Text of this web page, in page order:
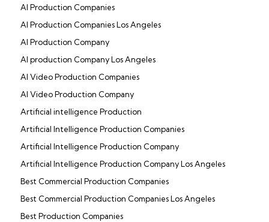
AI Production Companies
AI Production Companies Los Angeles
AI Production Company
AI production Company Los Angeles
AI Video Production Companies
AI Video Production Company
Artificial intelligence Production
Artificial Intelligence Production Companies
Artificial Intelligence Production Company
Artificial Intelligence Production Company Los Angeles
Best Commercial Production Companies
Best Commercial Production Companies Los Angeles
Best Production Companies